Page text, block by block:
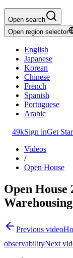
Open search
Open region selector
English
Japanese
Korean
Chinese
French
Spanish
Portuguese
Arabic
49kSign inGet
Videos
/
Open House
Open House
Warehousing
Previous video
observabilityNext